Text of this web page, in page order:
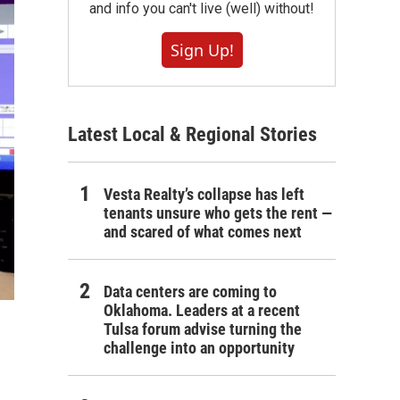
and info you can't live (well) without!
Sign Up!
Latest Local & Regional Stories
Vesta Realty’s collapse has left
tenants unsure who gets the rent —
and scared of what comes next
Data centers are coming to
Oklahoma. Leaders at a recent
Tulsa forum advise turning the
challenge into an opportunity